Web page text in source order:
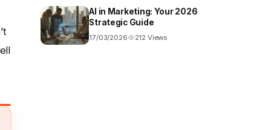
AI in Marketing: Your 2026
Strategic Guide
17/03/2026 212 Views